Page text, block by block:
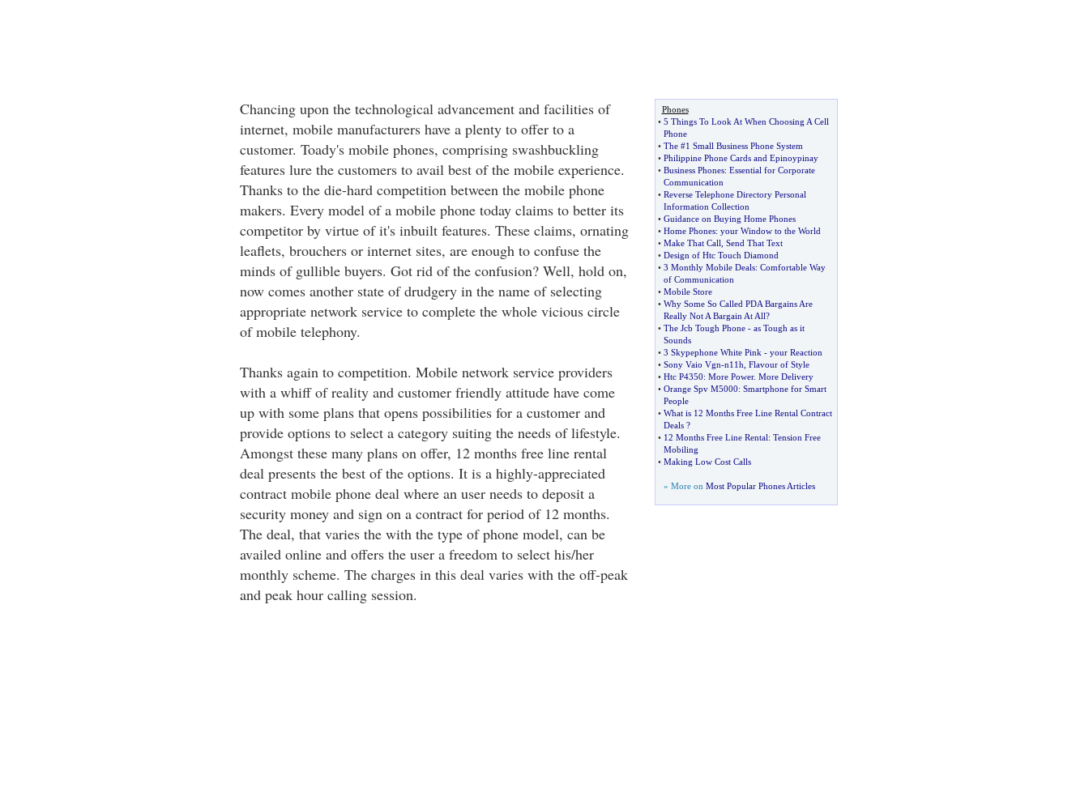
Chancing upon the technological advancement and facilities of
internet, mobile manufacturers have a plenty to offer to a
customer. Toady's mobile phones, comprising swashbuckling
features lure the customers to avail best of the mobile experience.
Thanks to the die-hard competition between the mobile phone
makers. Every model of a mobile phone today claims to better its
competitor by virtue of it's inbuilt features. These claims, ornating
leaflets, brouchers or internet sites, are enough to confuse the
minds of gullible buyers. Got rid of the confusion? Well, hold on,
now comes another state of drudgery in the name of selecting
appropriate network service to complete the whole vicious circle
of mobile telephony.
Thanks again to competition. Mobile network service providers
with a whiff of reality and customer friendly attitude have come
up with some plans that opens possibilities for a customer and
provide options to select a category suiting the needs of lifestyle.
Amongst these many plans on offer, 12 months free line rental
deal presents the best of the options. It is a highly-appreciated
contract mobile phone deal where an user needs to deposit a
security money and sign on a contract for period of 12 months.
The deal, that varies the with the type of phone model, can be
availed online and offers the user a freedom to select his/her
monthly scheme. The charges in this deal varies with the off-peak
and peak hour calling session.
Phones
• 5 Things To Look At When Choosing A Cell
Phone
• The #1 Small Business Phone System
• Philippine Phone Cards and Epinoypinay
• Business Phones: Essential for Corporate
Communication
• Reverse Telephone Directory Personal
Information Collection
• Guidance on Buying Home Phones
• Home Phones: your Window to the World
• Make That Call Send That Text
• Design of Htc Touch Diamond
• 3 Monthly Mobile Deals: Comfortable Way
of Communication
• Mobile Store
• Why Some So Called PDA Bargains Are
Really Not A Bargain At All?
• The Jcb Tough Phone- as Tough as it
Sounds
• 3 Skypephone White Pink - your Reaction
• Sony Vaio Vgn-n11h Flavour of Style
• Htc P4350: More Power. More Delivery
• Orange Spv M5000: Smartphone for Smart
People
• What is 12 Months Free Line Rental Contract
Deals?
• 12 Months Free Line Rental: Tension Free
Mobiling
• Making Low Cost Calls
» More on Most Popular Phones Articles